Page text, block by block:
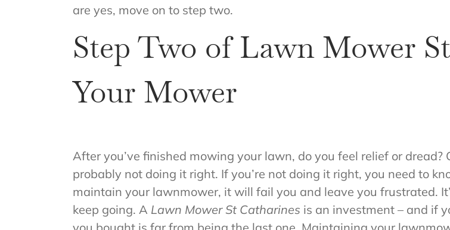
are yes, move on to step two.
Step Two of Lawn Mower
Your Mower
After you’ve finished mowing your lawn, do you feel relief or dread?
probably not doing it right. If you’re not doing it right, you need to
maintain your lawnmower, it will fail you and leave you frustrated.
keep going. A Lawn Mower St Catharines is an investment – and if